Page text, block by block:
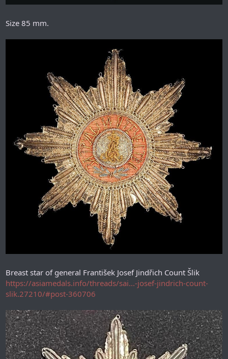
Size 85 mm.
Breast star of general František Josef Jindřich Count Šlik
https://asiamedals.info/threads/sai...-josef-jindrich-count-
slik.27210/#post-360706